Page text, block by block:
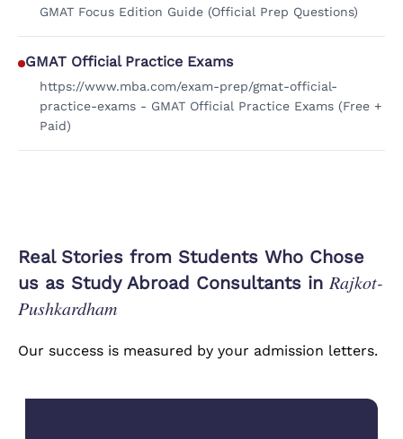
GMAT Focus Edition Guide (Official Prep Questions)
GMAT Official Practice Exams
https://www.mba.com/exam-prep/gmat-official-
practice-exams - GMAT Official Practice Exams (Free +
Paid)
Real Stories from Students Who Chose
us as Study Abroad Consultants in Rajkot-
Pushkardham
Our success is measured by your admission letters.